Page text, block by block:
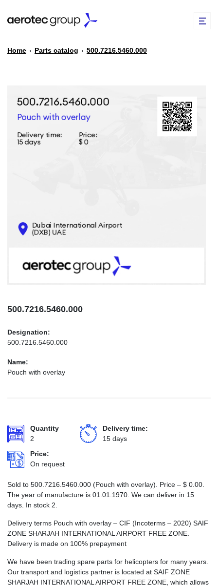
PARTS CATALOG
CONTACTS
INFO@AEROTEC-GROUP.COM
Home › Parts catalog › 500.7216.5460.000
500.7216.5460.000
Designation:
500.7216.5460.000
Name:
Pouch with overlay
Quantity
2
Delivery time:
15 days
Price:
On request
Sold to 500.7216.5460.000 (Pouch with overlay). Price – $ 0.00
The year of manufacture is 01.01.1970. We can deliver in 15
days. In stock 2.
Delivery terms Pouch with overlay – CIF (Incoterms – 2020) SAIF
ZONE SHARJAH INTERNATIONAL AIRPORT FREE ZONE.
Delivery is made on 100% prepayment
We have been trading spare parts for helicopters for many years.
Our transport and logistics partner is located at SAIF ZONE
SHARJAH INTERNATIONAL AIRPORT FREE ZONE, which allows